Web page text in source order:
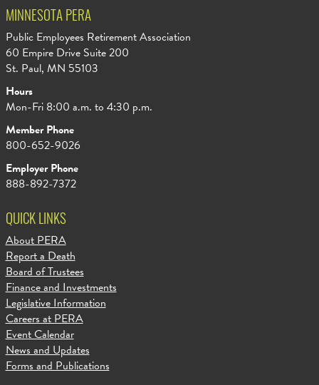
MINNESOTA PERA
Public Employees Retirement Association
60 Empire Drive Suite 200
St. Paul, MN 55103
Hours
Mon-Fri 8:00 a.m. to 4:30 p.m.
Member Phone
800-652-9026
Employer Phone
888-892-7372
QUICK LINKS
About PERA
Report a Death
Board of Trustees
Finance and Investments
Legislative Information
Careers at PERA
Event Calendar
News and Updates
Forms and Publications